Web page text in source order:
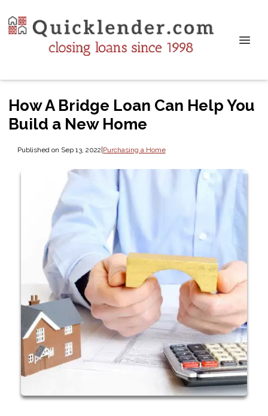
How A Bridge Loan Can Help You
Build a New Home
Published on Sep 13, 2022|Purchasing a Home